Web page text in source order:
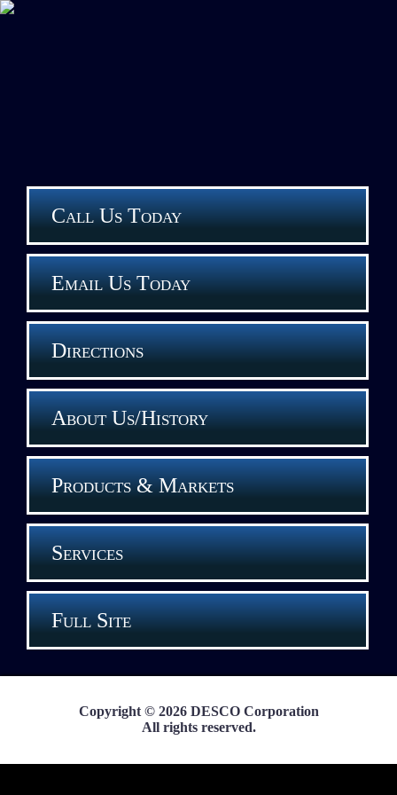
Call Us Today
Email Us Today
Directions
About Us/History
Products & Markets
Services
Full Site
Copyright © 2026 DESCO Corporation
All rights reserved.